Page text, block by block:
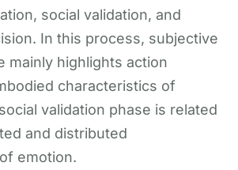
social validation, and
In this process, subjective
mainly highlights action
characteristics of
validation phase is related
and distributed
emotion.